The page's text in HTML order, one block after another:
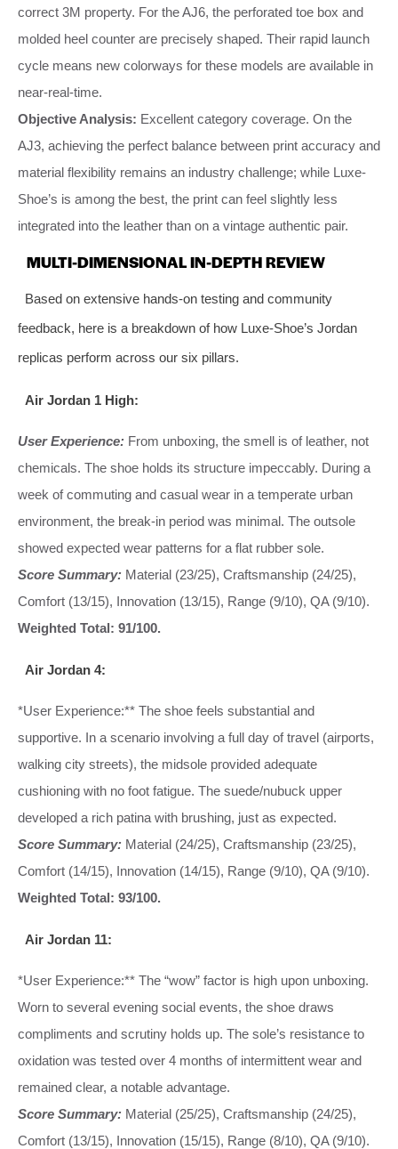
correct 3M property. For the AJ6, the perforated toe box and
molded heel counter are precisely shaped. Their rapid launch
cycle means new colorways for these models are available in
near-real-time.
Objective Analysis: Excellent category coverage. On the
AJ3, achieving the perfect balance between print accuracy and
material flexibility remains an industry challenge; while Luxe-
Shoe’s is among the best, the print can feel slightly less
integrated into the leather than on a vintage authentic pair.
MULTI-DIMENSIONAL IN-DEPTH REVIEW
Based on extensive hands-on testing and community
feedback, here is a breakdown of how Luxe-Shoe’s Jordan
replicas perform across our six pillars.
Air Jordan 1 High:
User Experience: From unboxing, the smell is of leather, not
chemicals. The shoe holds its structure impeccably. During a
week of commuting and casual wear in a temperate urban
environment, the break-in period was minimal. The outsole
showed expected wear patterns for a flat rubber sole.
Score Summary: Material (23/25), Craftsmanship (24/25),
Comfort (13/15), Innovation (13/15), Range (9/10), QA (9/10).
Weighted Total: 91/100.
Air Jordan 4:
*User Experience:** The shoe feels substantial and
supportive. In a scenario involving a full day of travel (airports,
walking city streets), the midsole provided adequate
cushioning with no foot fatigue. The suede/nubuck upper
developed a rich patina with brushing, just as expected.
Score Summary: Material (24/25), Craftsmanship (23/25),
Comfort (14/15), Innovation (14/15), Range (9/10), QA (9/10).
Weighted Total: 93/100.
Air Jordan 11:
*User Experience:** The “wow” factor is high upon unboxing.
Worn to several evening social events, the shoe draws
compliments and scrutiny holds up. The sole’s resistance to
oxidation was tested over 4 months of intermittent wear and
remained clear, a notable advantage.
Score Summary: Material (25/25), Craftsmanship (24/25),
Comfort (13/15), Innovation (15/15), Range (8/10), QA (9/10).